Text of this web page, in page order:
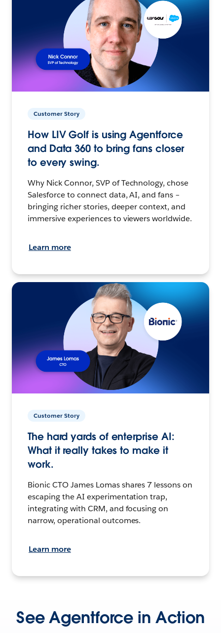
Customer Story
How LIV Golf is using Agentforce
and Data 360 to bring fans closer
to every swing.
Why Nick Connor, SVP of Technology, chose
Salesforce to connect data, AI, and fans –
bringing richer stories, deeper context, and
immersive experiences to viewers worldwide.
Learn more
Customer Story
The hard yards of enterprise AI:
What it really takes to make it
work.
Bionic CTO James Lomas shares 7 lessons on
escaping the AI experimentation trap,
integrating with CRM, and focusing on
narrow, operational outcomes.
Learn more
See Agentforce in Action